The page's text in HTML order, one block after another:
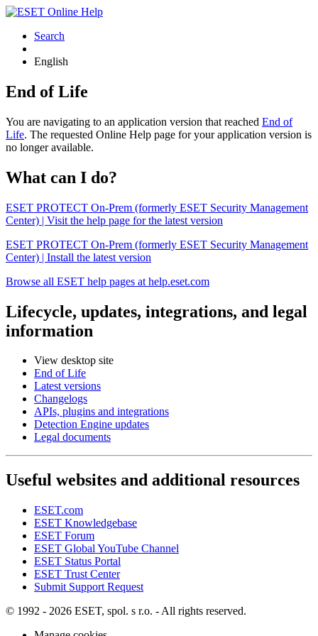
Search
English
End of Life
You are navigating to an application version that reached End of
Life. The requested Online Help page for your application version is
no longer available.
What can I do?
ESET PROTECT On-Prem (formerly ESET Security Management
Center) | Visit the help page for the latest version
ESET PROTECT On-Prem (formerly ESET Security Management
Center) | Install the latest version
Browse all ESET help pages at help.eset.com
Lifecycle, updates, integrations, and legal
information
View desktop site
End of Life
Latest versions
Changelogs
APIs, plugins and integrations
Detection Engine updates
Legal documents
Useful websites and additional resources
ESET.com
ESET Knowledgebase
ESET Forum
ESET Global YouTube Channel
ESET Status Portal
ESET Trust Center
Submit Support Request
© 1992 - 2026 ESET, spol. s r.o. - All rights reserved.